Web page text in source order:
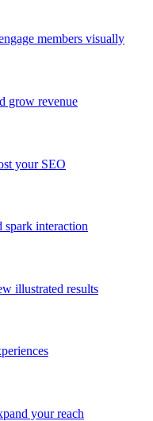
members visually
grow revenue
your SEO
spark interaction
illustrated results
your reach